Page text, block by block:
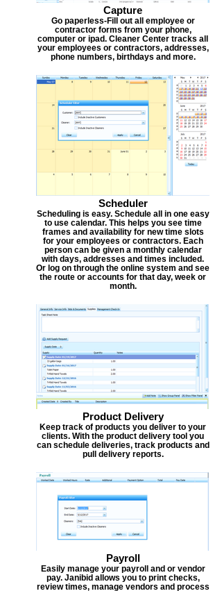
Capture
Go paperless-Fill out all employee or
contractor forms from your phone,
computer or ipad. Cleaner Center tracks all
your employees or contractors, addresses,
phone numbers, birthdays and more.
Scheduler
Scheduling is easy. Schedule all in one easy
to use calendar. This helps you see time
frames and availability for new time slots
for your employees or contractors. Each
person can be given a monthly calendar
with days, addresses and times included.
Or log on through the online system and see
the route or accounts for that day, week or
month.
Product Delivery
Keep track of products you deliver to your
clients. With the product delivery tool you
can schedule deliveries, track products and
pull delivery reports.
Payroll
Easily manage your payroll and or vendor
pay. Janibid allows you to print checks,
review times, manage vendors and process